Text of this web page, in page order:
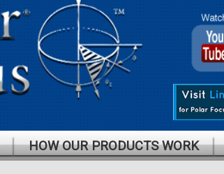
Focus
HOW OUR PRODUCTS WORK